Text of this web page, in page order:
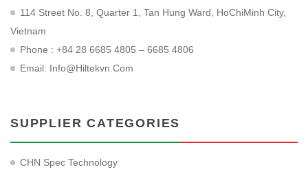
114 Street No. 8, Quarter 1, Tan Hung Ward, HoChiMinh City,
Vietnam
Phone : +84 28 6685 4805 – 6685 4806
Email: Info@hiltekvn.com
SUPPLIER CATEGORIES
CHN Spec Technology